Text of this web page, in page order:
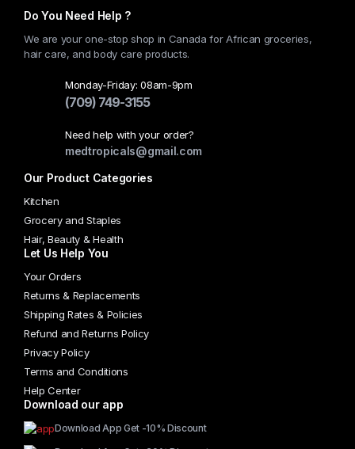
Do You Need Help ?
We are your one-stop shop in Canada for African groceries,
hair care, and body care products.
Monday-Friday: 08am-9pm
(709) 749-3155
Need help with your order?
medtropicals@gmail.com
Our Product Categories
Kitchen
Grocery and Staples
Hair, Beauty & Health
Let Us Help You
Your Orders
Returns & Replacements
Shipping Rates & Policies
Refund and Returns Policy
Privacy Policy
Terms and Conditions
Help Center
Download our app
Download App Get -10% Discount